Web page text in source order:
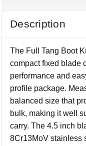
Description
The Full Tang Boot
compact fixed blade
performance and
profile package.
balanced size that
bulk, making it well
carry. The 4.5 inch
8Cr13MoV stainless